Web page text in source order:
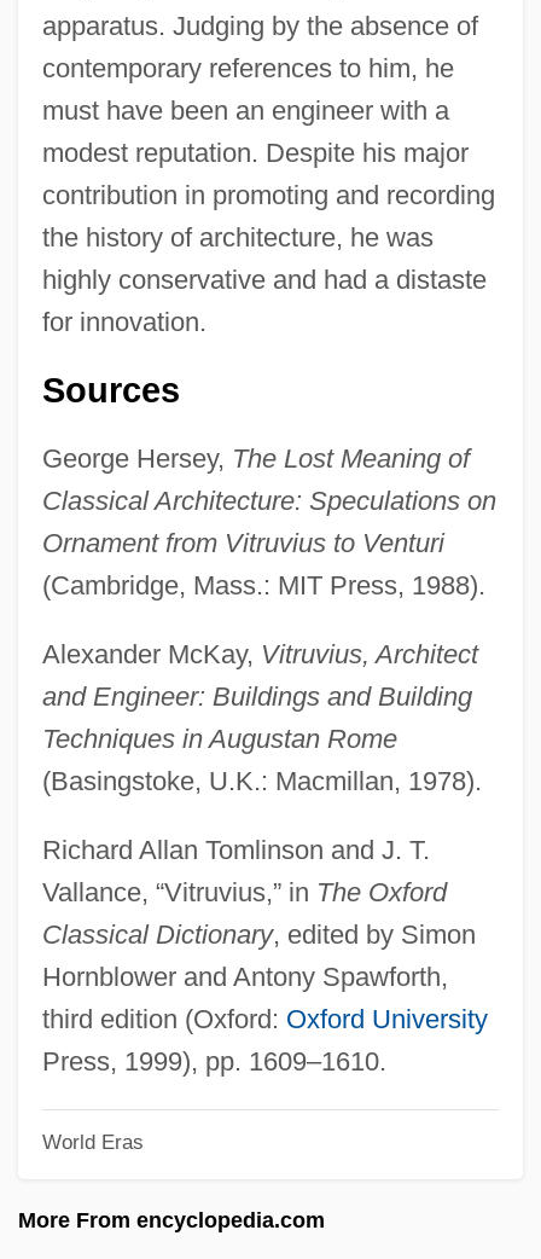
apparatus. Judging by the absence of
contemporary references to him, he
must have been an engineer with a
modest reputation. Despite his major
contribution in promoting and recording
the history of architecture, he was
highly conservative and had a distaste
for innovation.
Sources
George Hersey, The Lost Meaning of
Classical Architecture: Speculations on
Ornament from Vitruvius to Venturi
(Cambridge, Mass.: MIT Press, 1988).
Alexander McKay, Vitruvius, Architect
and Engineer: Buildings and Building
Techniques in Augustan Rome
(Basingstoke, U.K.: Macmillan, 1978).
Richard Allan Tomlinson and J. T.
Vallance, “Vitruvius,” in The Oxford
Classical Dictionary, edited by Simon
Hornblower and Antony Spawforth,
third edition (Oxford: Oxford University
Press, 1999), pp. 1609–1610.
World Eras
More From encyclopedia.com
Vitruvian Scroll
Vitrolite
Vitrodentine
Vitro Corporativo S.A. De C.V.
Vitro Corp.
Vitritis
Vitrify
Vitriform
Vitrified
Vitrifaction
Vitreous Humour
Vitreous Detachment